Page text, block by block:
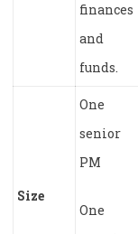
finances
and
funds.
Size
One
senior
PM
One